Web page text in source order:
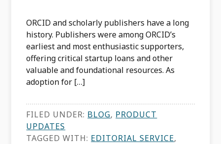
ORCID and scholarly publishers have a long
history. Publishers were among ORCID’s
earliest and most enthusiastic supporters,
offering critical startup loans and other
valuable and foundational resources. As
adoption for […]
FILED UNDER: BLOG, PRODUCT
UPDATES
TAGGED WITH: EDITORIAL SERVICE,